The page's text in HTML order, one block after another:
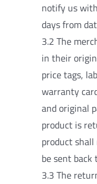
notify us
days from
3.2 The
in their
price tags,
warranty
and original
product is
product
be sent back
3.3 The